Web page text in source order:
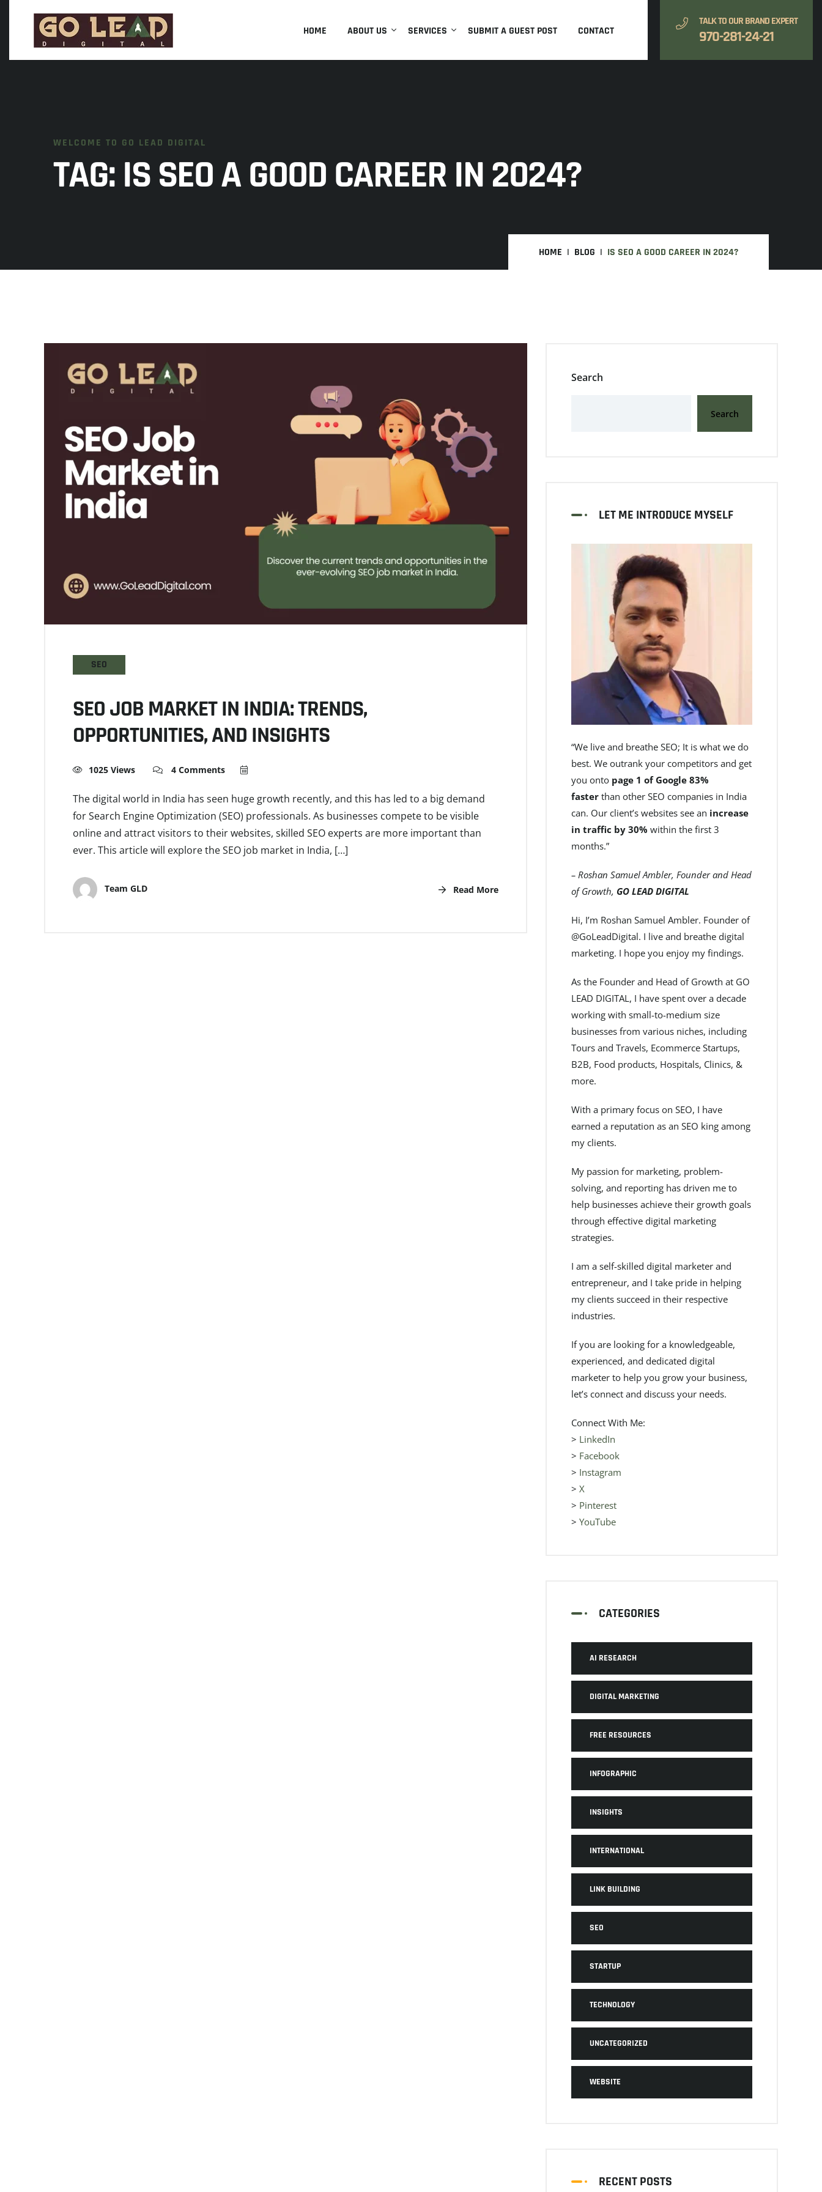
HOME ABOUT US SERVICES SUBMIT A GUEST POST CONTACT
TALK TO OUR BRAND EXPERT
970-281-24-21
WELCOME TO GO LEAD DIGITAL
TAG: IS SEO A GOOD CAREER IN 2024?
HOME BLOG IS SEO A GOOD CAREER IN 2024?
SEO
SEO JOB MARKET IN INDIA: TRENDS,
OPPORTUNITIES, AND INSIGHTS
1025 Views 4 Comments
The digital world in India has seen huge growth recently, and this has led to a big demand
for Search Engine Optimization (SEO) professionals. As businesses compete to be visible
online and attract visitors to their websites, skilled SEO experts are more important than
ever. This article will explore the SEO job market in India, […]
Team GLD Read More
Search
Search
LET ME INTRODUCE MYSELF
“We live and breathe SEO; It is what we do
best. We outrank your competitors and get
you onto page 1 of Google 83%
faster than other SEO companies in India
can. Our client’s websites see an increase
in traffic by 30% within the first 3
months.”
– Roshan Samuel Ambler, Founder and Head
of Growth, GO LEAD DIGITAL
Hi, I’m Roshan Samuel Ambler. Founder of
@GoLeadDigital. I live and breathe digital
marketing. I hope you enjoy my findings.
As the Founder and Head of Growth at GO
LEAD DIGITAL, I have spent over a decade
working with small-to-medium size
businesses from various niches, including
Tours and Travels, Ecommerce Startups,
B2B, Food products, Hospitals, Clinics, &
more.
With a primary focus on SEO, I have
earned a reputation as an SEO king among
my clients.
My passion for marketing, problem-
solving, and reporting has driven me to
help businesses achieve their growth goals
through effective digital marketing
strategies.
I am a self-skilled digital marketer and
entrepreneur, and I take pride in helping
my clients succeed in their respective
industries.
If you are looking for a knowledgeable,
experienced, and dedicated digital
marketer to help you grow your business,
let’s connect and discuss your needs.
Connect With Me:
> LinkedIn
> Facebook
> Instagram
> X
> Pinterest
> YouTube
CATEGORIES
AI RESEARCH
DIGITAL MARKETING
FREE RESOURCES
INFOGRAPHIC
INSIGHTS
INTERNATIONAL
LINK BUILDING
SEO
STARTUP
TECHNOLOGY
UNCATEGORIZED
WEBSITE
RECENT POSTS